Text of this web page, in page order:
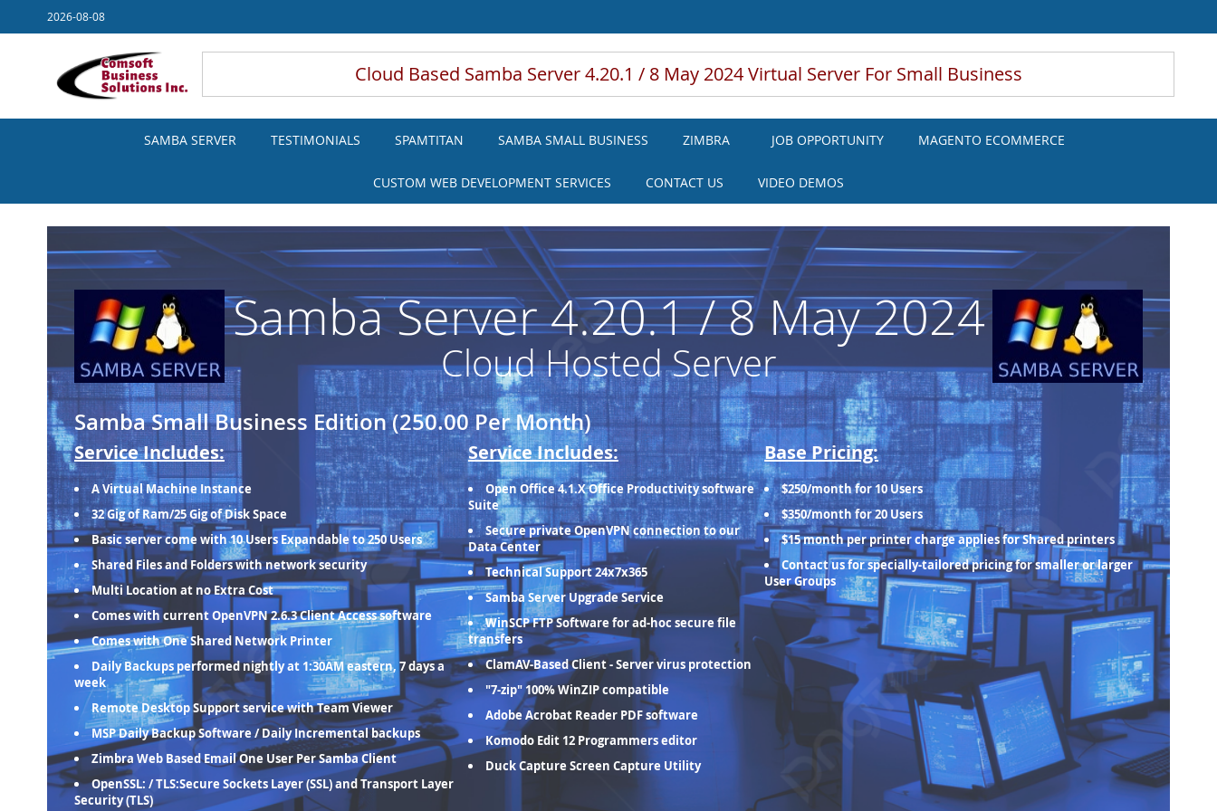
Skip
to
2026-08-08
Cloud Based Samba Server 4.20.1 / 8 May 2024 Virtual Server For Small Business
SAMBA SERVER TESTIMONIALS SPAMTITAN SAMBA SMALL BUSINESS ZIMBRA JOB OPPORTUNITY MAGENTO ECOMMERCE
CUSTOM WEB DEVELOPMENT SERVICES CONTACT US VIDEO DEMOS
Samba Server 4.20.1 / 8 May 2024
Cloud Hosted Server
Samba Small Business Edition (250.00 Per Month)
Service Includes:
A Virtual Machine Instance
32 Gig of Ram/25 Gig of Disk Space
Basic server come with 10 Users Expandable to 250 Users
Shared Files and Folders with network security
Multi Location at no Extra Cost
Comes with current OpenVPN 2.6.3 Client Access software
Comes with One Shared Network Printer
Daily Backups performed nightly at 1:30AM eastern, 7 days a
week
Remote Desktop Support service with Team Viewer
MSP Daily Backup Software / Daily Incremental backups
Zimbra Web Based Email One User Per Samba Client
OpenSSL: / TLS:Secure Sockets Layer (SSL) and Transport Layer
Security (TLS)
Service Includes:
Open Office 4.1.X Office Productivity software
Suite
Secure private OpenVPN connection to our
Data Center
Technical Support 24x7x365
Samba Server Upgrade Service
WinSCP FTP Software for ad-hoc secure file
transfers
ClamAV-Based Client - Server virus protection
"7-zip" 100% WinZIP compatible
Adobe Acrobat Reader PDF software
Komodo Edit 12 Programmers editor
Duck Capture Screen Capture Utility
Base Pricing:
$250/month for 10 Users
$350/month for 20 Users
$15 month per printer charge applies for Shared printers
Contact us for specially-tailored pricing for smaller or larger
User Groups